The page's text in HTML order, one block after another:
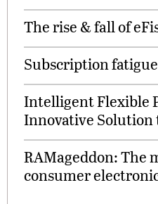
The rise & fall of
Subscription
Intelligent Flexible
Innovative
RAMageddon: The
consumer